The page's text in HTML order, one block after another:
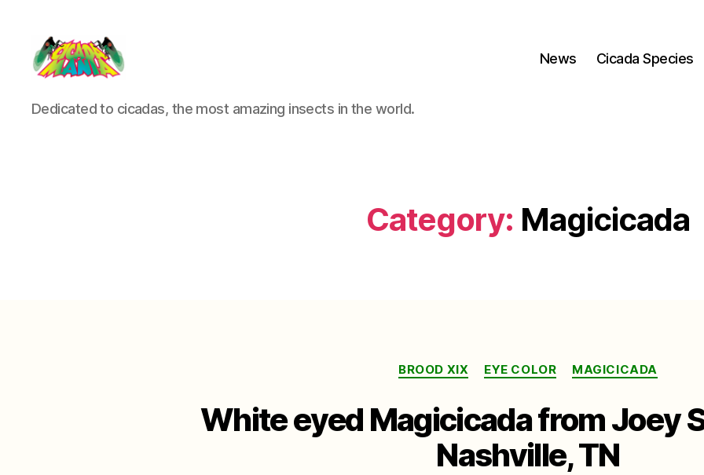
Cicada
Mania
Dedicated to cicadas, the most amazing insects in the world.
News Cicada Species
Category: Magicicada
Categories
BROOD XIX EYE COLOR MAGICICADA
White eyed Magicicada from Joey
Nashville, TN